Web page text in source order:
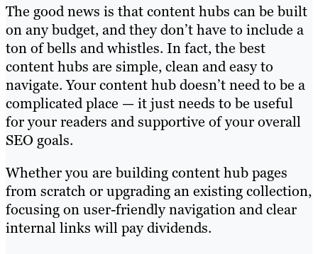
The good news is that content hubs can be built
on any budget, and they don’t have to include a
ton of bells and whistles. In fact, the best
content hubs are simple, clean and easy to
navigate. Your content hub doesn’t need to be a
complicated place — it just needs to be useful
for your readers and supportive of your overall
SEO goals.
Whether you are building content hub pages
from scratch or upgrading an existing collection,
focusing on user-friendly navigation and clear
internal links will pay dividends.